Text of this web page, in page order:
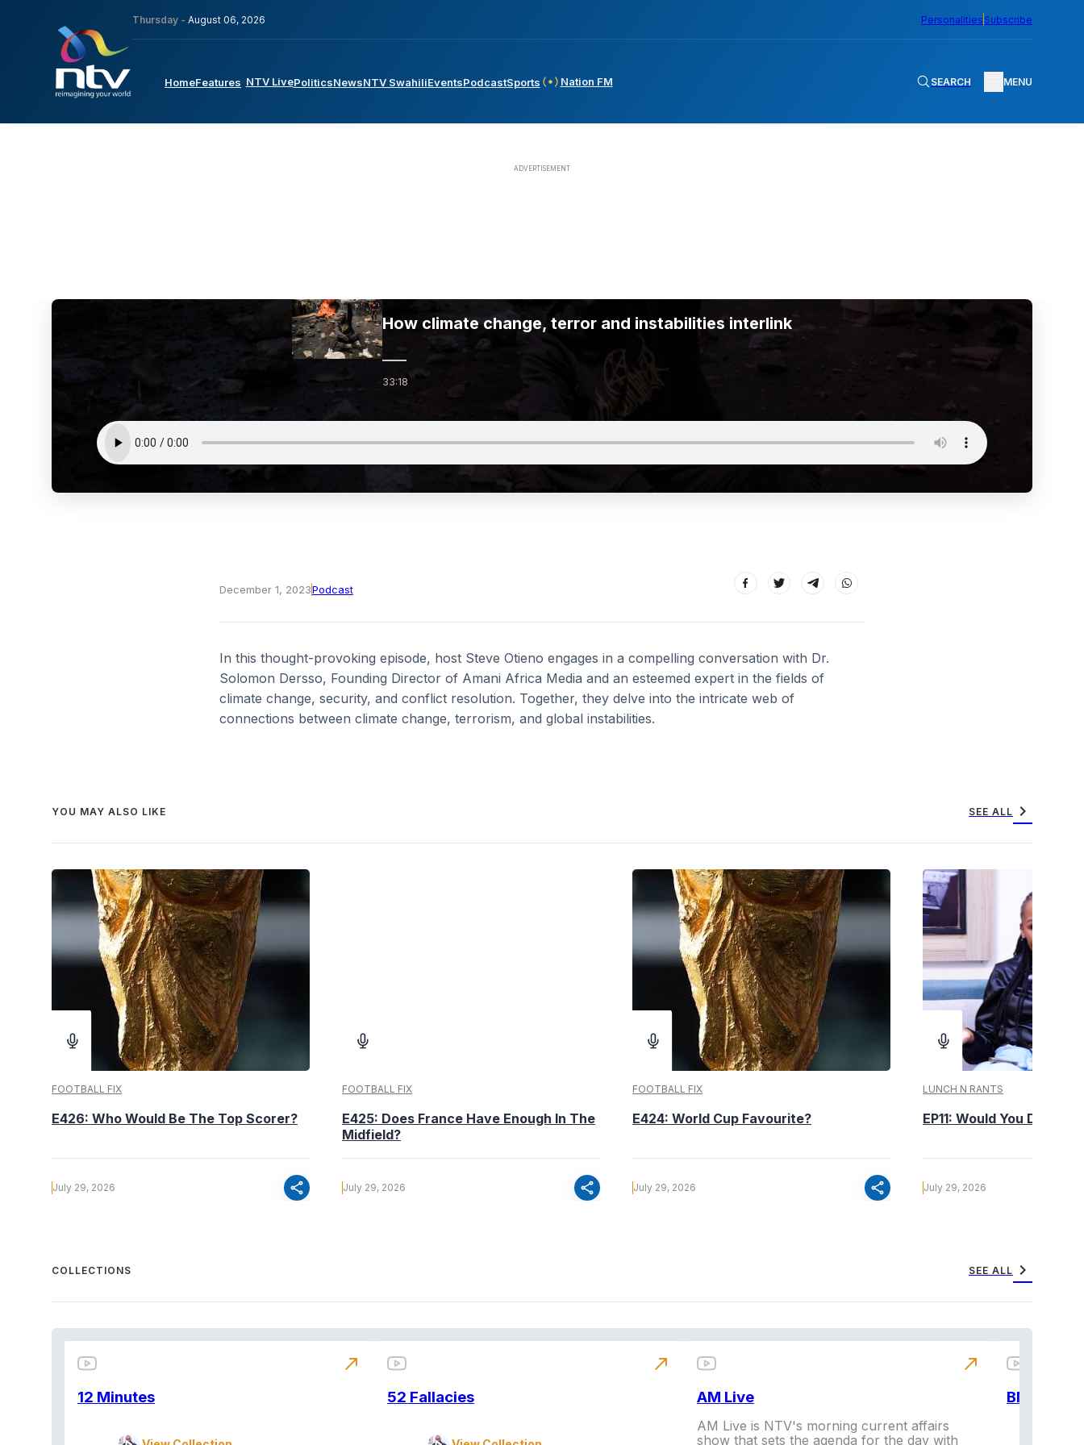
Thursday - August 06, 2026 Personalities Subscribe
HomeFeatures NTV LivePoliticsNewsNTV SwahiliEventsPodcastSports Nation FM SEARCH MENU
How climate change, terror and instabilities interlink
33:18
December 1, 2023Podcast
In this thought-provoking episode, host Steve Otieno engages in a compelling conversation with Dr.
Solomon Dersso, Founding Director of Amani Africa Media and an esteemed expert in the fields of
climate change, security, and conflict resolution. Together, they delve into the intricate web of
connections between climate change, terrorism, and global instabilities.
YOU MAY ALSO LIKE SEE ALL chevron_right
FOOTBALL FIX
E426: Who Would Be The Top Scorer?
July 29, 2026 share
FOOTBALL FIX
E425: Does France Have Enough In The
Midfield?
July 29, 2026 share
FOOTBALL FIX
E424: World Cup Favourite?
July 29, 2026 share
LUNCH N RANTS
EP11: Would You Date
July 29, 2026
COLLECTIONS SEE ALL chevron_right
12 Minutes
north_east
52 Fallacies
north_east
AM Live
AM Live is NTV's morning current affairs
show that sets the agenda for the day with
north_east
BNX